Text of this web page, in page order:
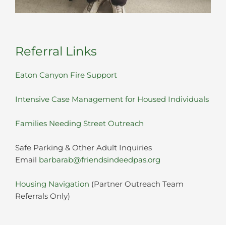
Referral Links
Eaton Canyon Fire Support
Intensive Case Management for Housed Individuals
Families Needing Street Outreach
Safe Parking & Other Adult Inquiries
Email
barbarab@friendsindeedpas.org
Housing Navigation (Partner Outreach Team
Referrals Only)